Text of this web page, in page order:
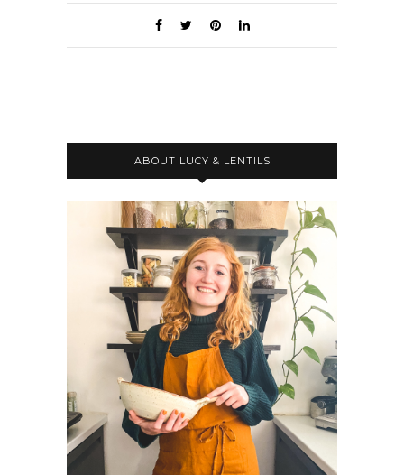
ABOUT LUCY & LENTILS